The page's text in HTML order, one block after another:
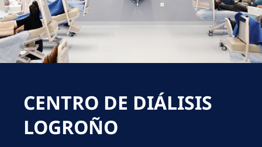
Romania
Russia
Serbia
Slovenia
Spain
CENTRO DE DIÁLISIS
LOGROÑO